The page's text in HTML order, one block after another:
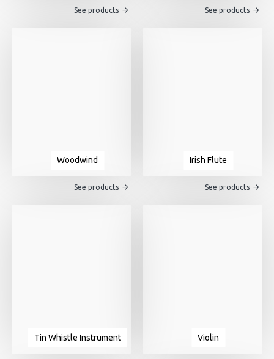
See products See products
Woodwind
See products
Irish Flute
See products
Tin Whistle Instrument Violin